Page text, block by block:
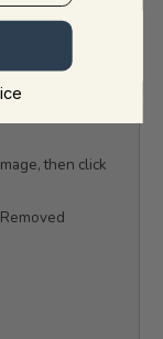
get you a
resolution is
then click